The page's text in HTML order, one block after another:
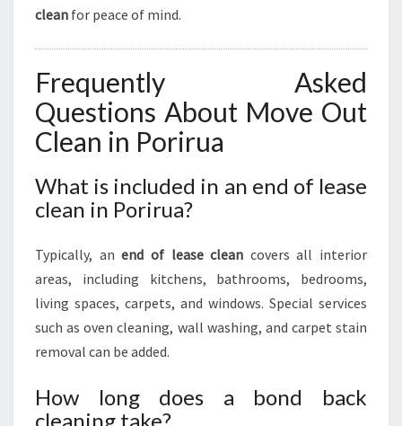
clean for peace of mind.
Frequently Asked
Questions About Move Out
Clean in Porirua
What is included in an end of lease
clean in Porirua?
Typically, anend of lease clean covers all interior
areas, including kitchens, bathrooms, bedrooms,
living spaces, carpets, and windows. Special services
such as oven cleaning, wall washing, and carpet stain
removal can be added.
How long does a bond back
cleaning take?